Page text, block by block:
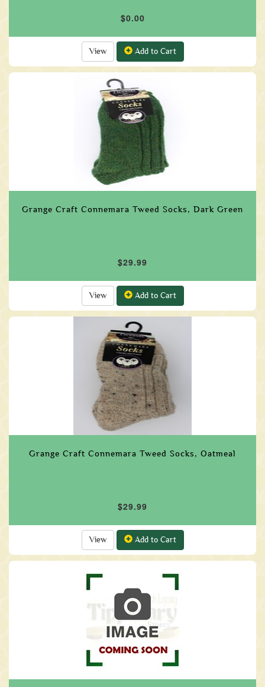
$0.00
View Add to Cart
Grange Craft Connemara Tweed Socks, Dark Green
$29.99
View Add to Cart
Grange Craft Connemara Tweed Socks, Oatmeal
$29.99
View Add to Cart